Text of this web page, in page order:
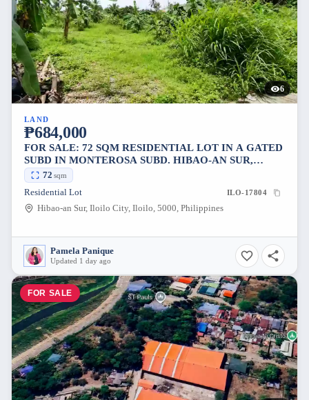
6
LAND
₱684,000
FOR SALE: 72 SQM RESIDENTIAL LOT IN A GATED
SUBD IN MONTEROSA SUBD. HIBAO-AN SUR,
ILOILO CITY
72 sqm
Residential Lot ILO-17804
Hibao-an Sur, Iloilo City, Iloilo, 5000, Philippines
Pamela Panique
Updated 1 day ago
FOR SALE